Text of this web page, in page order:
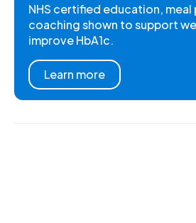
NHS certified education, meal
coaching shown to support
improve HbA1c.
Learn more